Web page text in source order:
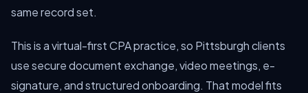
same record set.
This is a virtual-first CPA practice, so Pittsburgh clients
use secure document exchange, video meetings, e-
signature, and structured onboarding. That model fits